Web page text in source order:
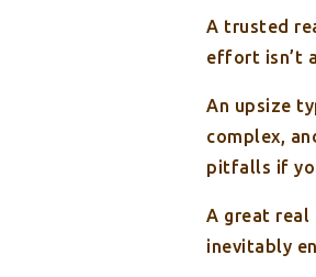
A trusted
effort isn’t
An upsize
complex,
pitfalls if
A great real
inevitably